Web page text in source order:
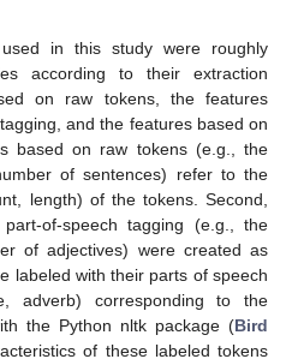
in this study were roughly
according to their extraction
on raw tokens, the features
and the features based on
based on raw tokens (e.g., the
of sentences) refer to the
length) of the tokens. Second,
of-speech tagging (e.g., the
of adjectives) were created as
labeled with their parts of speech
adverb) corresponding to the
the Python nltk package (Bird
of these labeled tokens